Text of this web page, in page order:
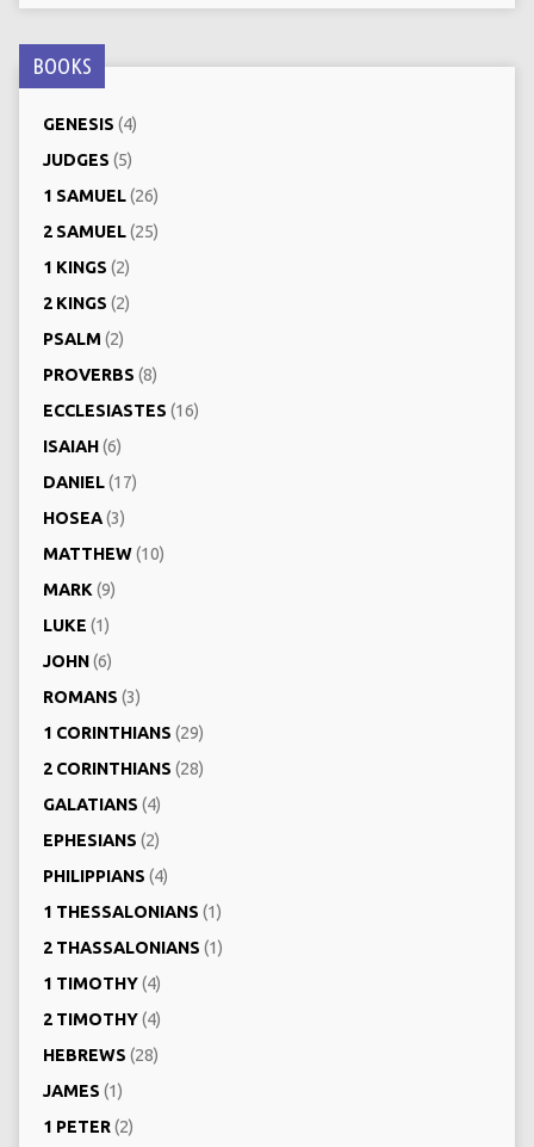
BOOKS
GENESIS (4)
JUDGES (5)
1 SAMUEL(26)
2 SAMUEL(25)
1 KINGS (2)
2 KINGS (2)
PSALM (2)
PROVERBS (8)
ECCLESIASTES (16)
ISAIAH(6)
DANIEL(17)
HOSEA(3)
MATTHEW(10)
MARK (9)
LUKE (1)
JOHN(6)
ROMANS (3)
1 CORINTHIANS (29)
2 CORINTHIANS (28)
GALATIANS (4)
EPHESIANS (2)
PHILIPPIANS (4)
1 THESSALONIANS (1)
2 THASSALONIANS (1)
1 TIMOTHY(4)
2 TIMOTHY(4)
HEBREWS (28)
JAMES (1)
1 PETER(2)